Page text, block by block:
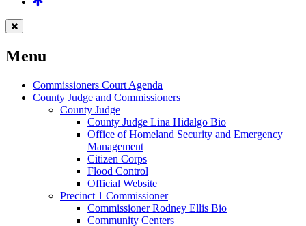
Menu
Commissioners Court Agenda
County Judge and Commissioners
County Judge
County Judge Lina Hidalgo Bio
Office of Homeland Security and Emergency
Management
Citizen Corps
Flood Control
Official Website
Precinct 1 Commissioner
Commissioner Rodney Ellis Bio
Community Centers